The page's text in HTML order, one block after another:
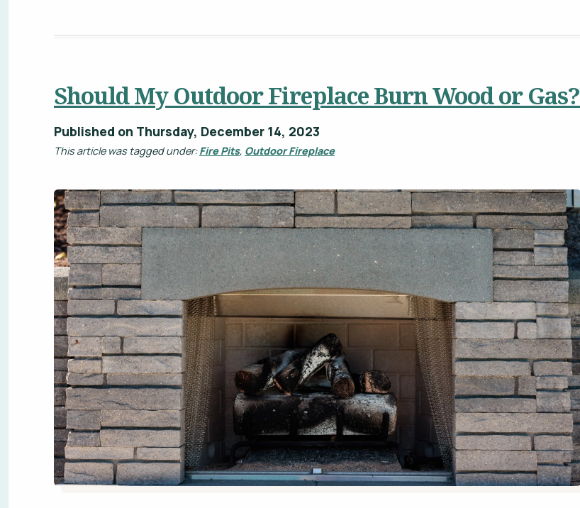
Should My Outdoor Fireplace Burn Wood or Gas?
Published on Thursday, December 14, 2023
This article was tagged under:Fire Pits, Outdoor Fireplace